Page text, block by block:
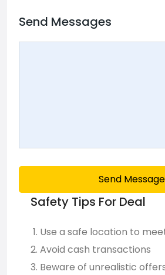
Send Messages
Send Message
Safety Tips For Deal
Use a safe location to
Avoid cash transactions
Beware of unrealistic